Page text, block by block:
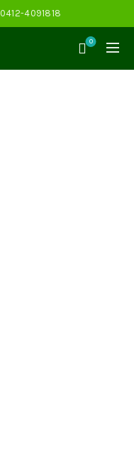
0412-4091818
0